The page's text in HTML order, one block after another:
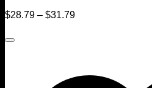
$28.79 – $31.79